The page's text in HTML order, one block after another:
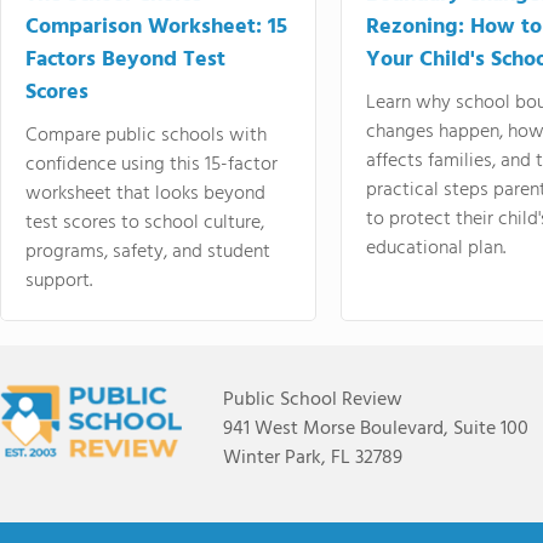
Comparison Worksheet: 15
Factors Beyond Test
Scores
Compare public schools with
confidence using this 15-factor
worksheet that looks beyond
test scores to school culture,
programs, safety, and student
support.
Rezoning: How
Your Child's
Learn why school
changes happen,
affects families, and
practical steps
to protect their
educational plan.
Public School Review
941 West Morse Boulevard, Suite 100
Winter Park, FL 32789